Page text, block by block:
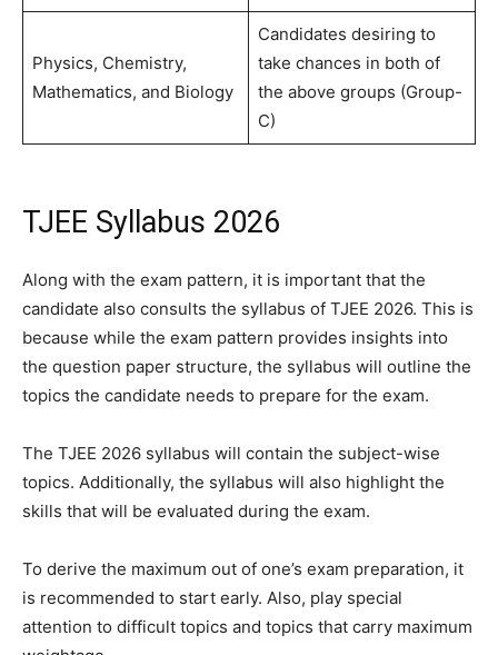
Physics, Chemistry,
Mathematics, and Biology
Candidates desiring to
take chances in both of
the above groups (Group-
C)
TJEE Syllabus 2026
Along with the exam pattern, it is important that the
candidate also consults the syllabus of TJEE 2026. This is
because while the exam pattern provides insights into
the question paper structure, the syllabus will outline the
topics the candidate needs to prepare for the exam.
The TJEE 2026 syllabus will contain the subject-wise
topics. Additionally, the syllabus will also highlight the
skills that will be evaluated during the exam.
To derive the maximum out of one’s exam preparation, it
is recommended to start early. Also, play special
attention to difficult topics and topics that carry maximum